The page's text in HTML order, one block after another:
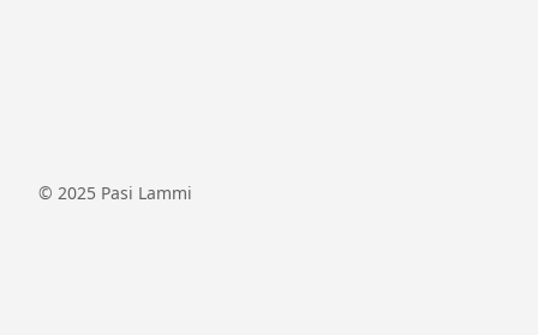
© 2025 Pasi Lammi